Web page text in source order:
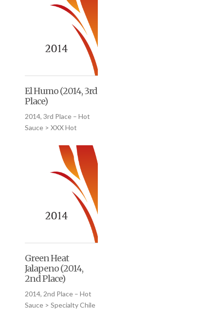
El Humo (2014, 3rd
Place)
2014, 3rd Place – Hot
Sauce > XXX Hot
Green Heat
Jalapeno (2014,
2nd Place)
2014, 2nd Place – Hot
Sauce > Specialty Chile